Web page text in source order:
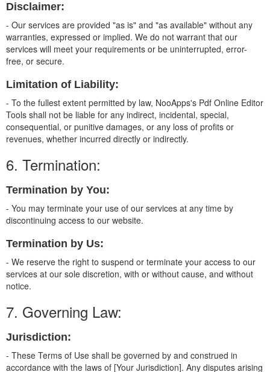
Disclaimer:
- Our services are provided "as is" and "as available" without any
warranties, expressed or implied. We do not warrant that our
services will meet your requirements or be uninterrupted, error-
free, or secure.
Limitation of Liability:
- To the fullest extent permitted by law, NooApps's Pdf Online Editor
Tools shall not be liable for any indirect, incidental, special,
consequential, or punitive damages, or any loss of profits or
revenues, whether incurred directly or indirectly.
6. Termination:
Termination by You:
- You may terminate your use of our services at any time by
discontinuing access to our website.
Termination by Us:
- We reserve the right to suspend or terminate your access to our
services at our sole discretion, with or without cause, and without
notice.
7. Governing Law:
Jurisdiction:
- These Terms of Use shall be governed by and construed in
accordance with the laws of [Your Jurisdiction]. Any disputes arising